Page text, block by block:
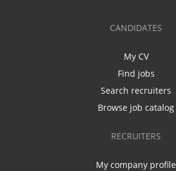
CANDIDATES
My CV
Find jobs
Search recruiters
Browse job catalog
RECRUITERS
My company profile